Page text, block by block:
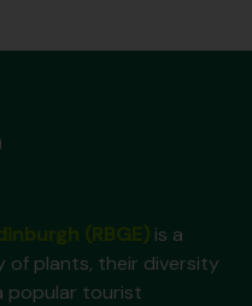
is a
plants, their diversity
popular tourist